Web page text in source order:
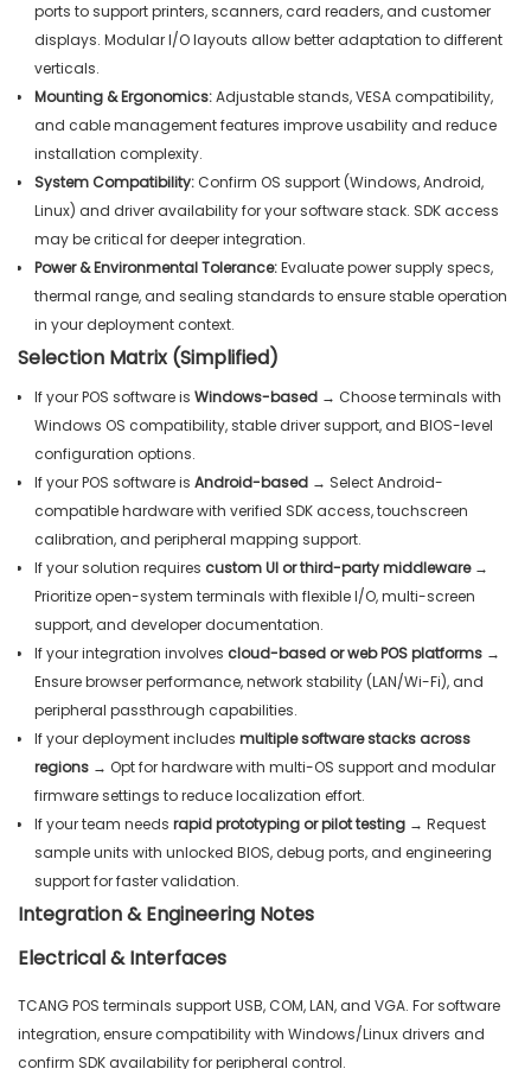
ports to support printers, scanners, card readers, and customer
displays. Modular I/O layouts allow better adaptation to different
verticals.
Mounting & Ergonomics:Adjustable stands, VESA compatibility,
and cable management features improve usability and reduce
installation complexity.
System Compatibility:Confirm OS support (Windows, Android,
Linux) and driver availability for your software stack. SDK access
may be critical for deeper integration.
Power & Environmental Tolerance:Evaluate power supply specs,
thermal range, and sealing standards to ensure stable operation
in your deployment context.
Selection Matrix (Simplified)
If your POS software isWindows-based → Choose terminals with
Windows OS compatibility, stable driver support, and BIOS-level
configuration options.
If your POS software isAndroid-based → Select Android-
compatible hardware with verified SDK access, touchscreen
calibration, and peripheral mapping support.
If your solution requires custom UI or third-party middleware→
Prioritize open-system terminals with flexible I/O, multi-screen
support, and developer documentation.
If your integration involves cloud-based or web POS platforms →
Ensure browser performance, network stability (LAN/Wi-Fi), and
peripheral passthrough capabilities.
If your deployment includesmultiple software stacks across
regions → Opt for hardware with multi-OS support and modular
firmware settings to reduce localization effort.
If your team needsrapid prototyping or pilot testing → Request
sample units with unlocked BIOS, debug ports, and engineering
support for faster validation.
Integration & Engineering Notes
Electrical & Interfaces
TCANG POS terminals support USB, COM, LAN, and VGA. For software
integration, ensure compatibility with Windows/Linux drivers and
confirm SDK availability for peripheral control.